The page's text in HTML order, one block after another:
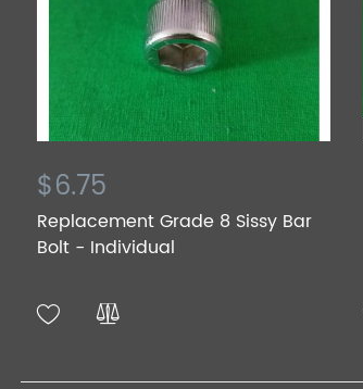
$6.75
Replacement Grade 8 Sissy Bar
Bolt - Individual